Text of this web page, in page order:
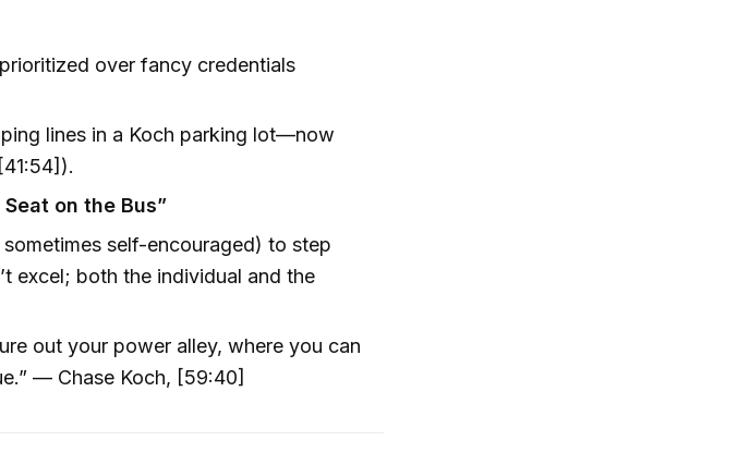
over fancy credentials
lines in a Koch parking lot—now
on the Bus”
self-encouraged) to step
excel; both the individual and the
out your power alley, where you can
— Chase Koch, [59:40]